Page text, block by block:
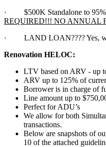
· $500K Standalone to
REQUIRED!!! NO ANNUAL
· LAND LOAN???? Yes,
Renovation HELOC:
LTV based on ARV - up
ARV up to 125% of
Borrower is in charge of
Line amount up to
Perfect for ADU’s
We allow for both
transactions.
Below are snapshots of
10 of the attached